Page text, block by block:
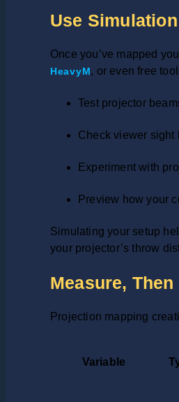
Use
Once you’ve mapped
HeavyM, or even free
Test projector
Check viewer sight
Experiment with
Preview how your
Simulating your setup
your projector’s throw
Measure,
Projection mapping
Variable